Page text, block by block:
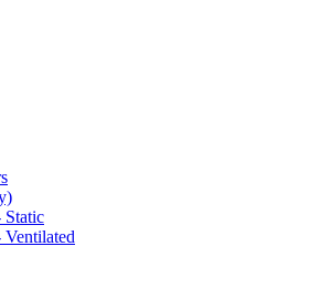
Static
Ventilated